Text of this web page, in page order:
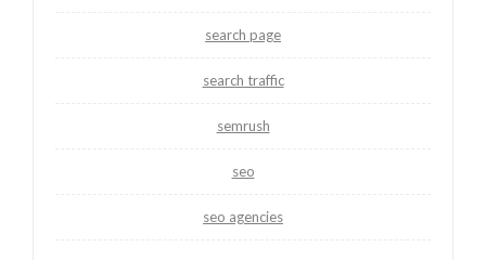
search page
search traffic
semrush
seo
seo agencies